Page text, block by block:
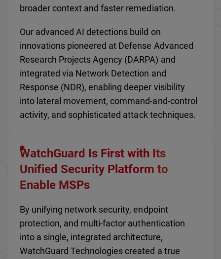
broader context and faster remediation.
Our advanced AI detections build on
innovations pioneered at Defense Advanced
Research Projects Agency (DARPA) and
integrated via Network Detection and
Response (NDR), enabling deeper visibility
into lateral movement, command-and-control
activity, and sophisticated attack techniques.
WatchGuard Is First with Its
Unified Security Platform to
Enable MSPs
By unifying network security, endpoint
protection, and multi-factor authentication
into a single, integrated architecture,
WatchGuard Technologies created a true